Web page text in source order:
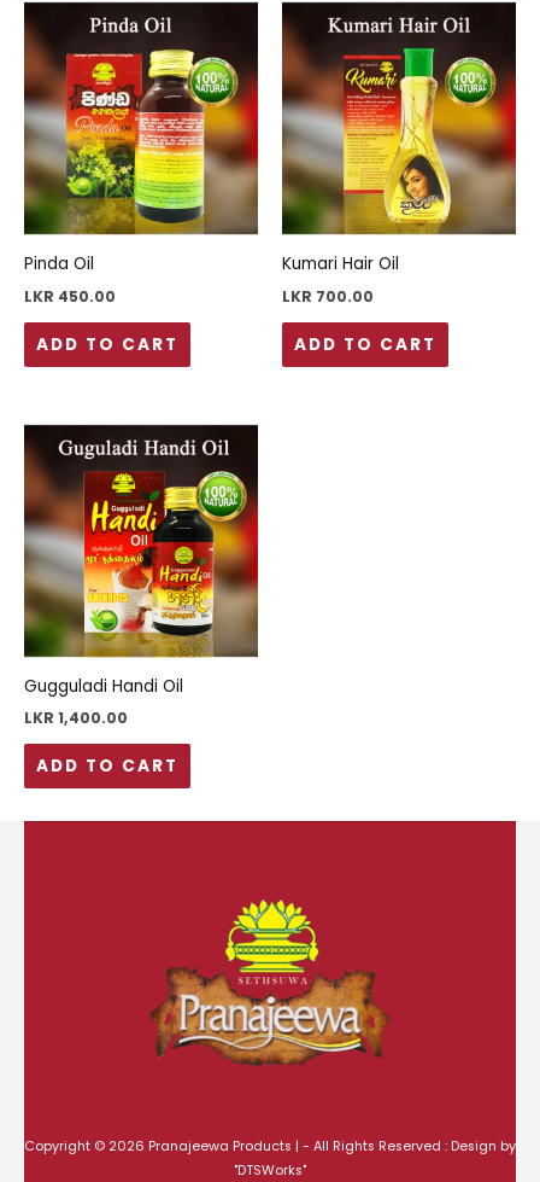
Pinda Oil
LKR 450.00
ADD TO CART
Kumari Hair Oil
LKR 700.00
ADD TO CART
Gugguladi Handi Oil
LKR 1,400.00
ADD TO CART
Copyright © 2026 Pranajeewa Products | - All Rights Reserved : Design by
"DTSWorks"